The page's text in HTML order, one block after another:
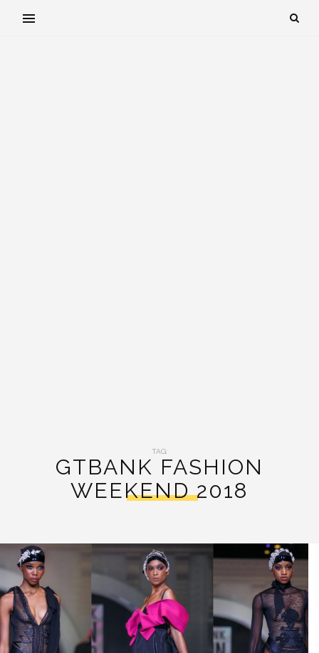
TAG:
GTBANK FASHION
WEEKEND 2018